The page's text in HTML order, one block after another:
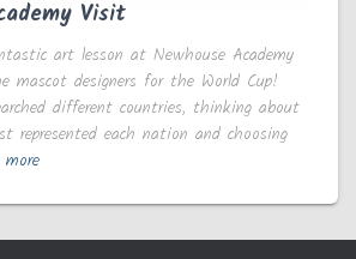
Visit
art lesson at Newhouse Academy
mascot designers for the World Cup!
different countries, thinking about
represented each nation and choosing
more